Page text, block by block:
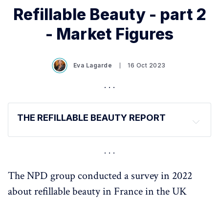
Refillable Beauty - part 2
- Market Figures
Eva Lagarde 16 Oct 2023
THE REFILLABLE BEAUTY REPORT
The report has been released in several parts (for a
Market Figures - HERE
Consumer Expectations and Behaviours - HERE
The NPD group conducted a survey in 2022
about refillable beauty in France in the UK